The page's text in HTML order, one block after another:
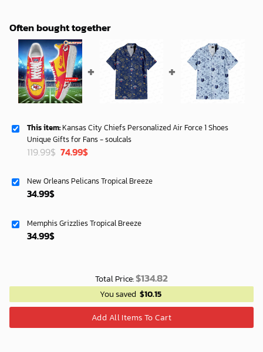
Often bought together
This item: Kansas City Chiefs Personalized Air Force 1 Shoes
Unique Gifts for Fans - soulcals
119.99$ Original
119.99$.
74.99$Current
74.99$.
New Orleans Pelicans Tropical Breeze
34.99$
Memphis Grizzlies Tropical Breeze
34.99$
Total Price:$134.82
You saved $10.15
Add All Items To Cart